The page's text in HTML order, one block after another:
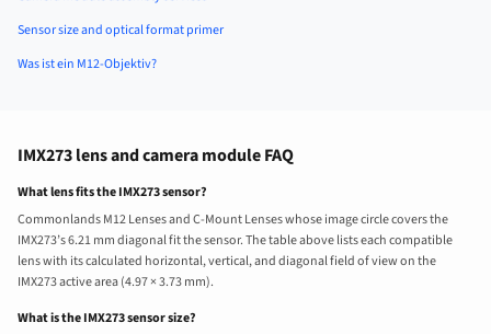
Sensor size and optical format primer
Was ist ein M12-Objektiv?
IMX273 lens and camera module FAQ
What lens fits the IMX273 sensor?
Commonlands M12 Lenses and C-Mount Lenses whose image circle covers the
IMX273’s 6.21 mm diagonal fit the sensor. The table above lists each compatible
lens with its calculated horizontal, vertical, and diagonal field of view on the
IMX273 active area (4.97 × 3.73 mm).
What is the IMX273 sensor size?